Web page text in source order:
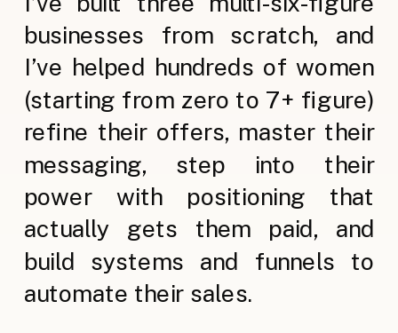
businesses from scratch, and
I’ve helped hundreds of women
(starting from zero to 7+ figure)
refine their offers, master their
messaging, step into their
power with positioning that
actually gets them paid, and
build systems and funnels to
automate their sales.